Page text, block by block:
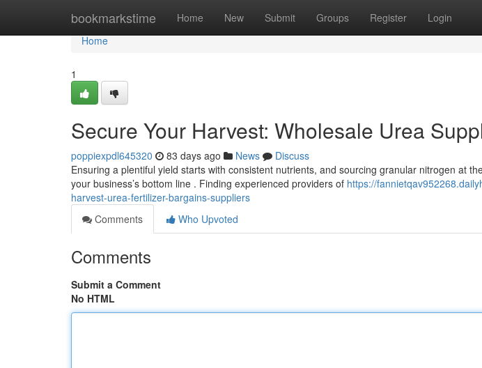
bookmarkstime Home New Submit Groups Register Login
Home
Home
1
Secure Your Harvest: Wholesale Urea
poppiexpdl645320 83 days ago News
Discuss
Ensuring a plentiful yield starts with consistent nutrients, and sourcing granular nitrogen at
your business’s bottom line . Finding experienced providers of https://
harvest-urea-fertilizer-bargains-suppliers
Comments
Who Upvoted
Comments
Submit a Comment
No HTML